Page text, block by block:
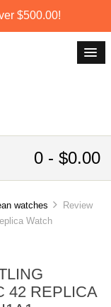
$500.00!
0 - $0.00
watches
Review
Watch
42 REPLICA